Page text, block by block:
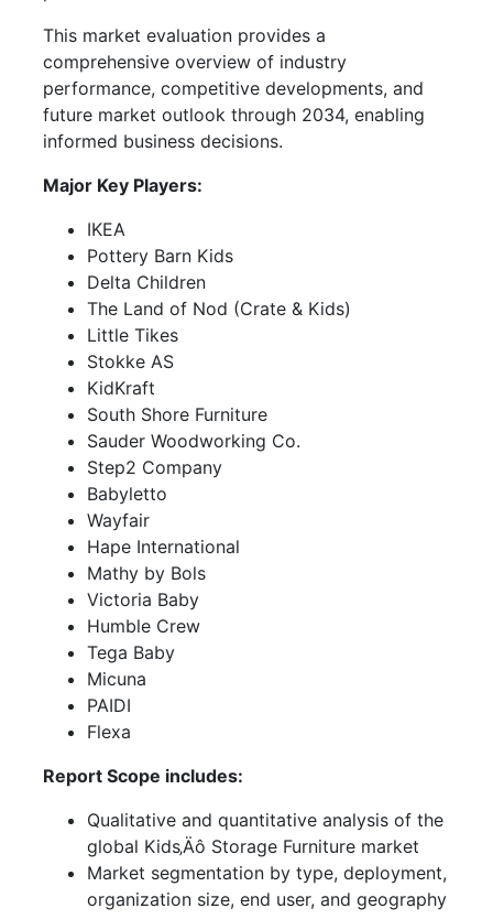
This market evaluation provides a
comprehensive overview of industry
performance, competitive developments, and
future market outlook through 2034, enabling
informed business decisions.
Major Key Players:
IKEA
Pottery Barn Kids
Delta Children
The Land of Nod (Crate & Kids)
Little Tikes
Stokke AS
KidKraft
South Shore Furniture
Sauder Woodworking Co.
Step2 Company
Babyletto
Wayfair
Hape International
Mathy by Bols
Victoria Baby
Humble Crew
Tega Baby
Micuna
PAIDI
Flexa
Report Scope includes:
Qualitative and quantitative analysis of the
global Kids‚Äô Storage Furniture market
Market segmentation by type, deployment,
organization size, end user, and geography